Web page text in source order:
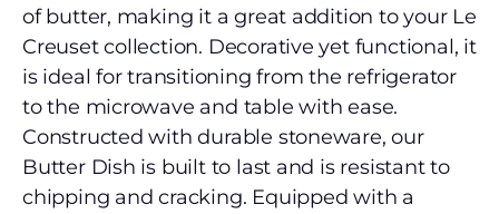
of butter, making it a great addition to your Le
Creuset collection. Decorative yet functional, it
is ideal for transitioning from the refrigerator
to the microwave and table with ease.
Constructed with durable stoneware, our
Butter Dish is built to last and is resistant to
chipping and cracking. Equipped with a